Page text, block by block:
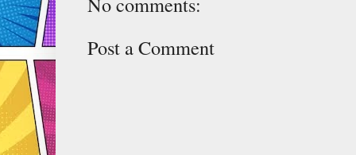
Post a Comment